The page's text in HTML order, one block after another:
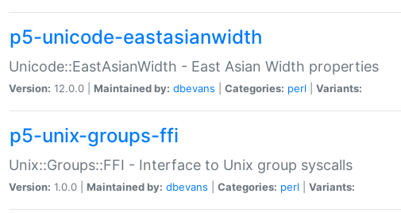
p5-unicode-eastasianwidth
Unicode::EastAsianWidth - East Asian Width properties
Version: 12.0.0 | Maintained by: dbevans Categories: perl Variants:
p5-unix-groups-ffi
Unix::Groups::FFI - Interface to Unix group syscalls
Version: 1.0.0 | Maintained by: dbevans Categories: perl Variants: